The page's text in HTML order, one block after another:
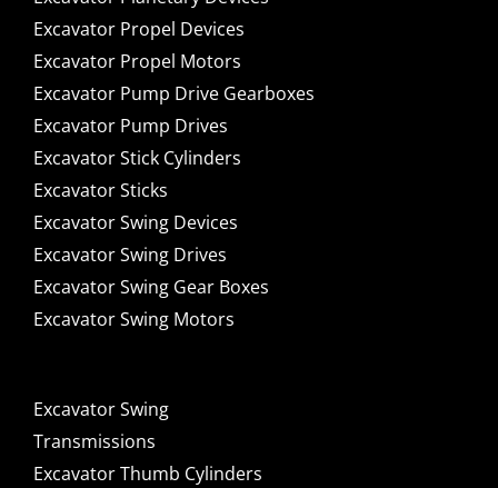
Excavator Propel Devices
Excavator Propel Motors
Excavator Pump Drive Gearboxes
Excavator Pump Drives
Excavator Stick Cylinders
Excavator Sticks
Excavator Swing Devices
Excavator Swing Drives
Excavator Swing Gear Boxes
Excavator Swing Motors
Excavator Swing
Transmissions
Excavator Thumb Cylinders